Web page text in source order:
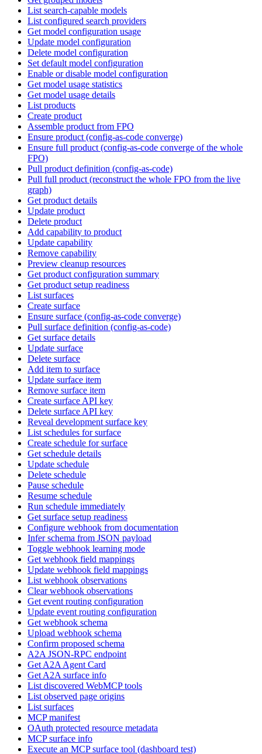
List search-capable models
List configured search providers
Get model configuration usage
Update model configuration
Delete model configuration
Set default model configuration
Enable or disable model configuration
Get model usage statistics
Get model usage details
List products
Create product
Assemble product from FPO
Ensure product (config-as-code converge)
Ensure full product (config-as-code converge of the whole
FPO)
Pull product definition (config-as-code)
Pull full product (reconstruct the whole FPO from the live
graph)
Get product details
Update product
Delete product
Add capability to product
Update capability
Remove capability
Preview cleanup resources
Get product configuration summary
Get product setup readiness
List surfaces
Create surface
Ensure surface (config-as-code converge)
Pull surface definition (config-as-code)
Get surface details
Update surface
Delete surface
Add item to surface
Update surface item
Remove surface item
Create surface API key
Delete surface API key
Reveal development surface key
List schedules for surface
Create schedule for surface
Get schedule details
Update schedule
Delete schedule
Pause schedule
Resume schedule
Run schedule immediately
Get surface setup readiness
Configure webhook from documentation
Infer schema from JSON payload
Toggle webhook learning mode
Get webhook field mappings
Update webhook field mappings
List webhook observations
Clear webhook observations
Get event routing configuration
Update event routing configuration
Get webhook schema
Upload webhook schema
Confirm proposed schema
A2A JSON-RPC endpoint
Get A2A Agent Card
Get A2A surface info
List discovered WebMCP tools
List observed page origins
List surfaces
MCP manifest
OAuth protected resource metadata
MCP surface info
Execute an MCP surface tool (dashboard test)